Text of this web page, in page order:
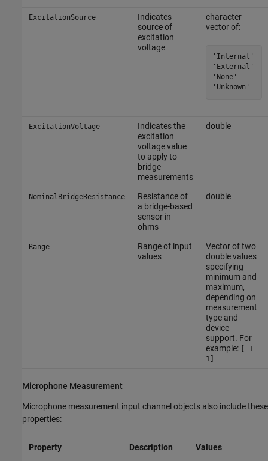
ExcitationSource
Indicates
source of
excitation
voltage
character
vector of:
'Internal'
'External'
'None'
'Unknown'
ExcitationVoltage
Indicates the
excitation
voltage value
to apply to
bridge
measurements
double
NominalBridgeResistance
Resistance of
a bridge-based
sensor in
ohms
double
Range
Range of input
values
Vector of two
double values
specifying
minimum and
maximum,
depending on
measurement
type and
device
support. For
example: [-1
1]
Microphone Measurement
Microphone measurement input channel objects also include these
properties:
Property Description Values